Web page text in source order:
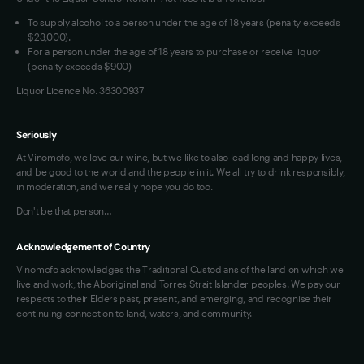
OAIC Determination
To supply alcohol to a person under the age of 18 years (penalty exceeds
$23,000).
For a person under the age of 18 years to purchase or receive liquor
(penalty exceeds $900)
Liquor Licence No. 36300937
Seriously
At Vinomofo, we love our wine, but we like to also lead long and happy lives,
and be good to the world and the people in it. We all try to drink responsibly,
in moderation, and we really hope you do too.
Don't be that person…
Acknowledgement of Country
Vinomofo acknowledges the Traditional Custodians of the land on which we
live and work, the Aboriginal and Torres Strait Islander peoples. We pay our
respects to their Elders past, present, and emerging, and recognise their
continuing connection to land, waters, and community.